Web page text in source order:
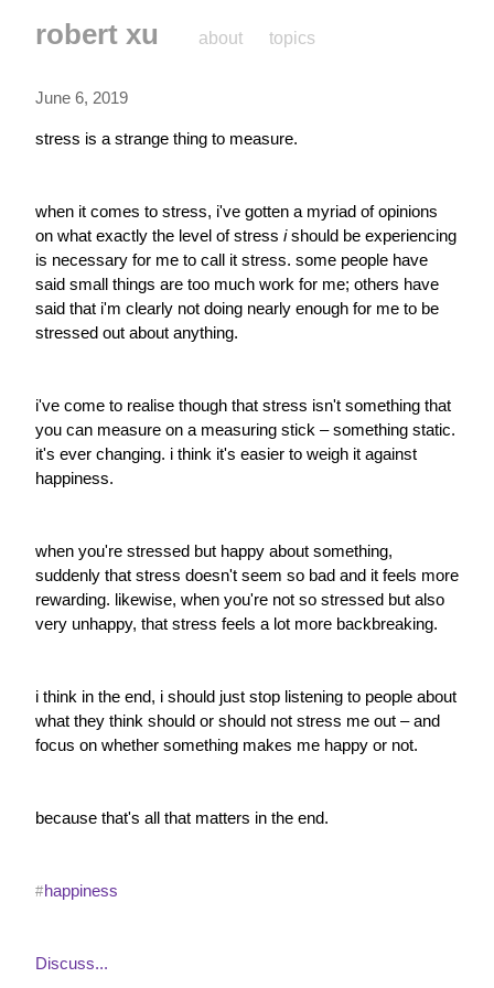
robert xu about topics
June 6, 2019
stress is a strange thing to measure.
when it comes to stress, i've gotten a myriad of opinions
on what exactly the level of stress i should be experiencing
is necessary for me to call it stress. some people have
said small things are too much work for me; others have
said that i'm clearly not doing nearly enough for me to be
stressed out about anything.
i've come to realise though that stress isn't something that
you can measure on a measuring stick – something static.
it's ever changing. i think it's easier to weigh it against
happiness.
when you're stressed but happy about something,
suddenly that stress doesn't seem so bad and it feels more
rewarding. likewise, when you're not so stressed but also
very unhappy, that stress feels a lot more backbreaking.
i think in the end, i should just stop listening to people about
what they think should or should not stress me out – and
focus on whether something makes me happy or not.
because that's all that matters in the end.
#happiness
Discuss...